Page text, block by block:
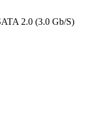
2.0 (3.0 Gb/S)